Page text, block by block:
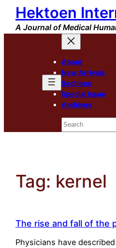
Skip
content
Hektoen
A Journal of Medical
About
New Arrivals
Sections
Special Issue
Archives
Search
Tag: kernel
The rise and fall of the
Physicians have